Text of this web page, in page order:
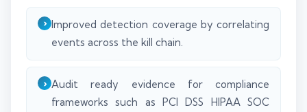
Improved detection coverage by correlating
events across the kill chain.
Audit ready evidence for compliance
frameworks such as PCI DSS HIPAA SOC